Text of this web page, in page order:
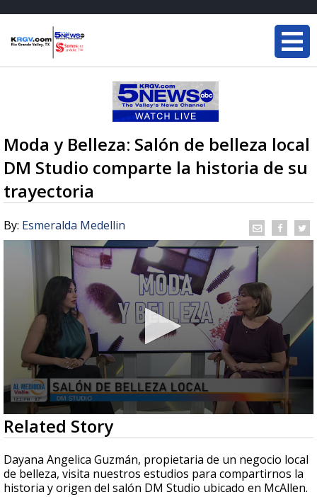
Moda y Belleza: Salón de belleza local
DM Studio comparte la historia de su
trayectoria
By: Esmeralda Medellin
0
seconds
of
5
minutes,
30
seconds
Related Story
Dayana Angelica Guzmán, propietaria de un negocio local
de belleza, visita nuestros estudios para compartirnos la
historia y origen del salón DM Studio ubicado en McAllen.